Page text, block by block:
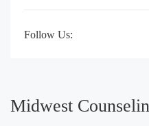
Follow Us:
Midwest